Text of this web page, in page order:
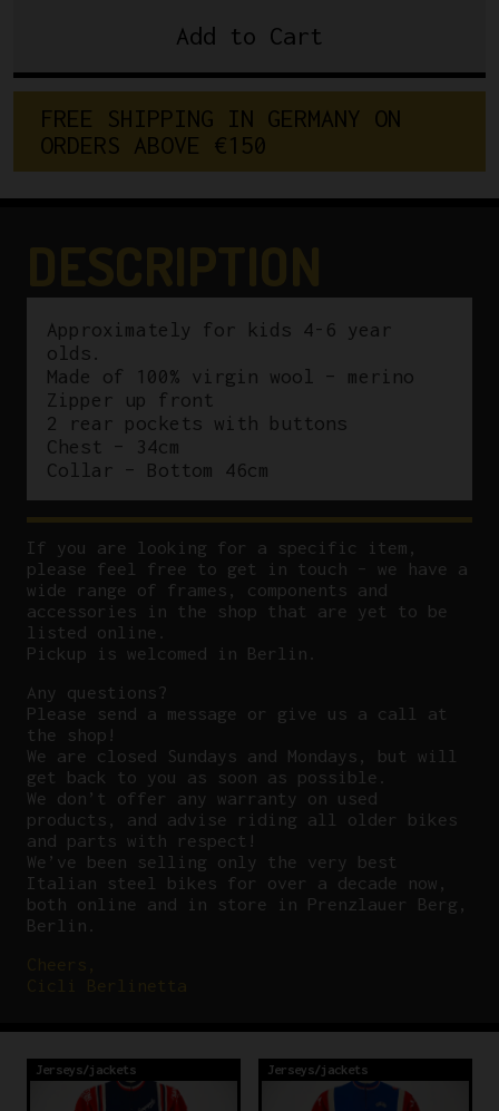
Berlinetta
wool
jersey
Add to Cart
FREE SHIPPING IN GERMANY ON
ORDERS ABOVE €1 50
Approximately for kids 4-6 year
olds.
Made of 100% virgin wool – merino
Zipper up front
2 rear pockets with buttons
Chest – 34cm
Collar – Bottom 46cm
If you are looking for a specific item,
please feel free to get in touch – we have a
wide range of frames, components and
accessories in the shop that are yet to be
listed online.
Pickup is welcomed in Berlin.
Any questions?
Please send a message or give us a call at
the shop!
We are closed Sundays and Mondays, but will
get back to you as soon as possible.
We don’t offer any warranty on used
products, and advise riding all older bikes
and parts with respect!
We’ve been selling only the very best
Italian steel bikes for over a decade now,
both online and in store in Prenzlauer Berg,
Berlin.
Jerseys/jackets Jerseys/jackets